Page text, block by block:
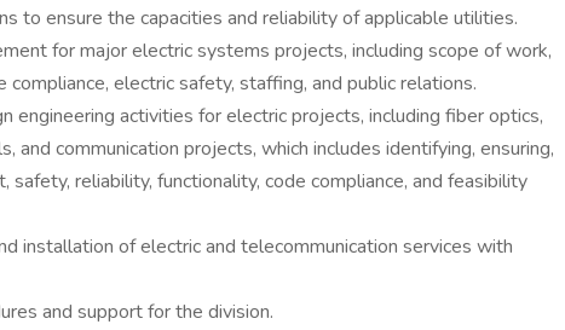
to ensure the capacities and reliability of applicable utilities.
for major electric systems projects, including scope of work,
compliance, electric safety, staffing, and public relations.
engineering activities for electric projects, including fiber optics,
and communication projects, which includes identifying, ensuring,
safety, reliability, functionality, code compliance, and feasibility
installation of electric and telecommunication services with
and support for the division.